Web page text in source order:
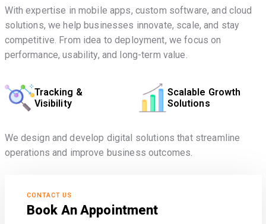
With expertise in mobile apps, custom software, and cloud
solutions, we help businesses innovate, scale, and stay
competitive. From idea to deployment, we focus on
performance, usability, and long-term value.
Tracking &
Visibility
Scalable Growth
Solutions
We design and develop digital solutions that streamline
operations and improve business outcomes.
CONTACT US
Book An Appointment